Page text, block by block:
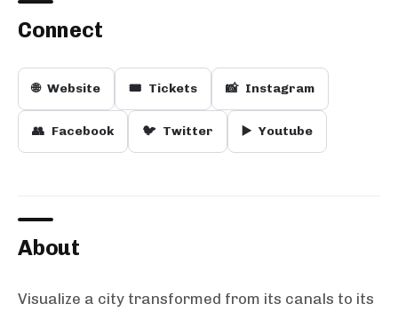
Connect
🌐 Website 🎟️ Tickets 📸 Instagram
👥 Facebook 🐦 Twitter ▶️ Youtube
About
Visualize a city transformed from its canals to its